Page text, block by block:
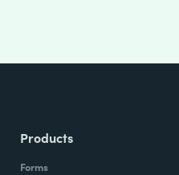
Products
Forms